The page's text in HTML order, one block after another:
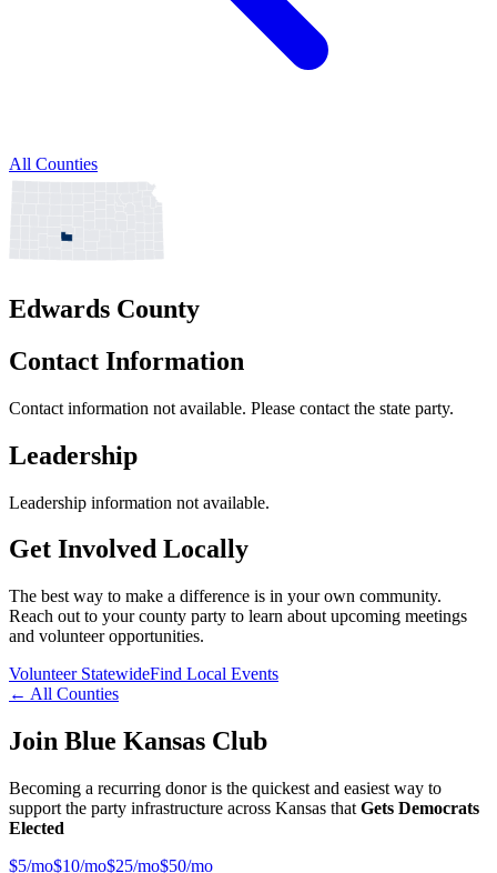
All Counties
Edwards County
Contact Information
Contact information not available. Please contact the state party.
Leadership
Leadership information not available.
Get Involved Locally
The best way to make a difference is in your own community.
Reach out to your county party to learn about upcoming meetings
and volunteer opportunities.
Volunteer StatewideFind Local Events
← All Counties
Join Blue Kansas Club
Becoming a recurring donor is the quickest and easiest way to
support the party infrastructure across Kansas that Gets Democrats
Elected
$5/mo$10/mo$25/mo$50/mo